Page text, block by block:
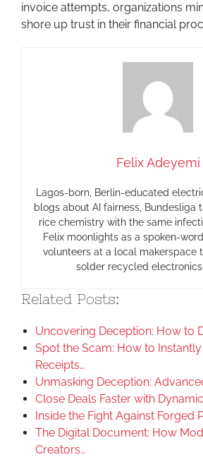
invoice attempts, organizations
shore up trust in their financial
Felix Adeyemi
Lagos-born, Berlin-educated
blogs about AI fairness, Bundesliga
rice chemistry with the same
Felix moonlights as a spoken-
volunteers at a local makerspace
solder recycled
Related Posts:
Uncovering Deception: How to
Spot the Scam: How to
Receipts…
Unmasking Deception:
Close Deals Faster with
Inside the Fight Against Forged
The Digital Document: How
Creators…